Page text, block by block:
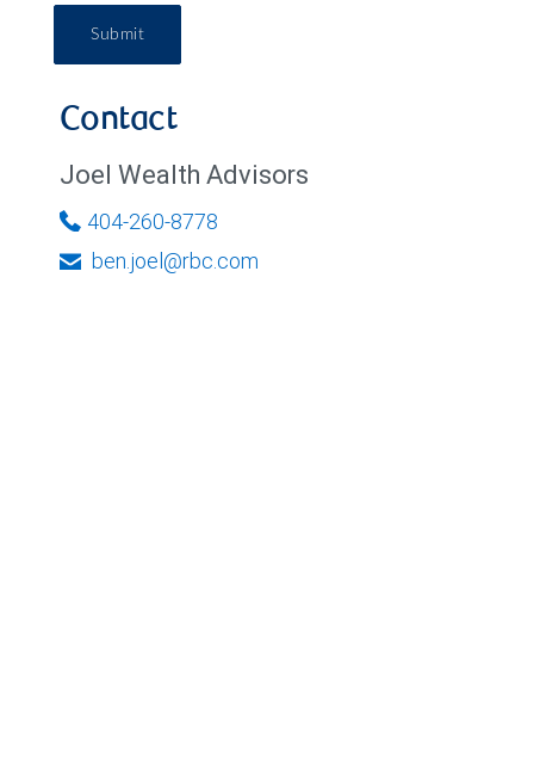
Submit
Contact
Joel Wealth Advisors
404-260-8778
ben.joel@rbc.com